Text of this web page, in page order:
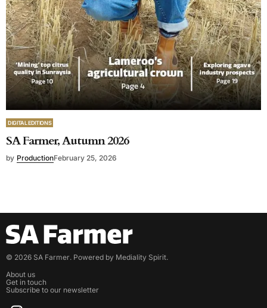
DIGITAL EDITIONS
SA Farmer, Autumn 2026
by ProductionFebruary 25, 2026
© 2026 SA Farmer. Powered by Mediality Spirit.
About us
Get in touch
Subscribe to our newsletter